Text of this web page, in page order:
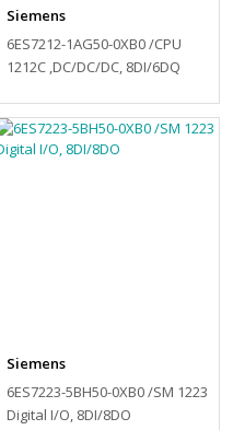
Siemens
6ES7212-1AG50-0XB0 /CPU
1212C ,DC/DC/DC, 8DI/6DQ
Siemens
6ES7223-5BH50-0XB0 /SM 1223
Digital I/O, 8DI/8DO